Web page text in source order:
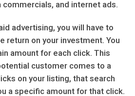
and internet ads.
advertising, you will have to
return on your investment. You
amount for each click. This
customer comes to a
on your listing, that search
a specific amount for that click.